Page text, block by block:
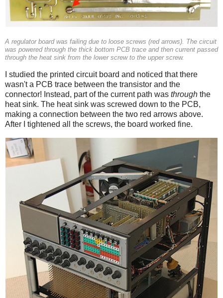
A regulator board was failing due to loose screws (red arrows). The circuit
was powered through the thick bottom PCB trace and then current passed
through the heat sink from the lower screw to the upper screw.
I studied the printed circuit board and noticed that there
wasn't a PCB trace between the transistor and the
connector! Instead, part of the current path was through the
heat sink. The heat sink was screwed down to the PCB,
making a connection between the two red arrows above.
After I tightened all the screws, the board worked fine.